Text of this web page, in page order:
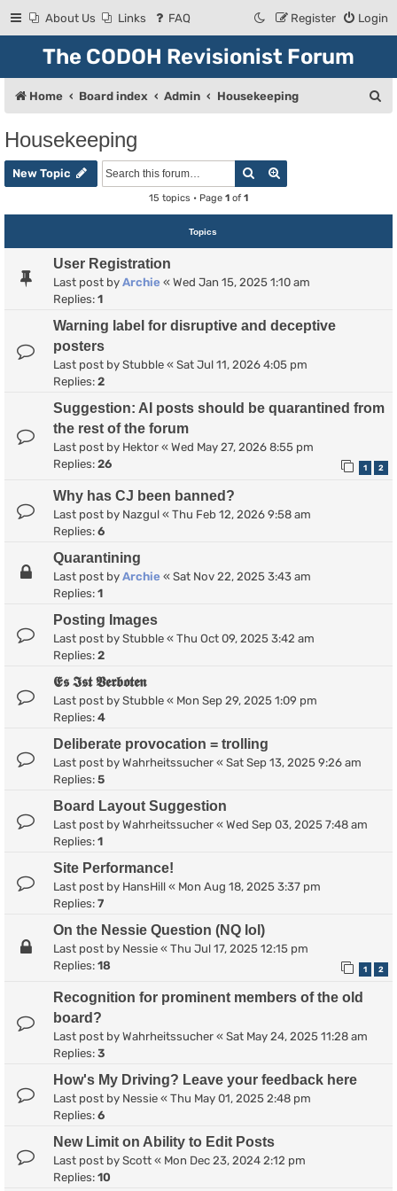
About Us Links FAQ Login
Register
The CODOH Revisionist Forum
Home Board index Admin Housekeeping
Housekeeping
New Topic Search
15 topics • Page 1 of 1
Topics
User Registration
Last post by Archie « Wed Jan 15, 2025 1:10 am
Replies: 1
Warning label for disruptive and deceptive
posters
Last post by Stubble « Sat Jul 11, 2026 4:05 pm
Replies: 2
Suggestion: AI posts should be quarantined from
the rest of the forum
Last post by Hektor « Wed May 27, 2026 8:55 pm
Replies: 26 1 2
Why has CJ been banned?
Last post by Nazgul « Thu Feb 12, 2026 9:58 am
Replies: 6
Quarantining
Last post by Archie « Sat Nov 22, 2025 3:43 am
Replies: 1
Posting Images
Last post by Stubble « Thu Oct 09, 2025 3:42 am
Replies: 2
𝕰𝖘 𝕴𝖘𝖙 𝖁𝖊𝖗𝖇𝖔𝖙𝖊𝖓
Last post by Stubble « Mon Sep 29, 2025 1:09 pm
Replies: 4
Deliberate provocation = trolling
Last post by Wahrheitssucher « Sat Sep 13, 2025 9:26 am
Replies: 5
Board Layout Suggestion
Last post by Wahrheitssucher « Wed Sep 03, 2025 7:48 am
Replies: 1
Site Performance!
Last post by HansHill « Mon Aug 18, 2025 3:37 pm
Replies: 7
On the Nessie Question (NQ lol)
Last post by Nessie « Thu Jul 17, 2025 12:15 pm
Replies: 18 1 2
Recognition for prominent members of the old
board?
Last post by Wahrheitssucher « Sat May 24, 2025 11:28 am
Replies: 3
How's My Driving? Leave your feedback here
Last post by Nessie « Thu May 01, 2025 2:48 pm
Replies: 6
New Limit on Ability to Edit Posts
Last post by Scott « Mon Dec 23, 2024 2:12 pm
Replies: 10